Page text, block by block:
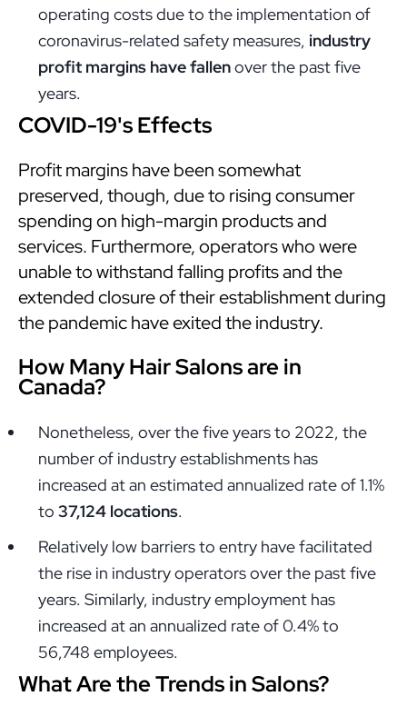
operating costs due to the implementation of
coronavirus-related safety measures, industry
profit margins have fallenover the past five
years.
COVID-19's Effects
Profit margins have been somewhat
preserved, though, due to rising consumer
spending on high-margin products and
services. Furthermore, operators who were
unable to withstand falling profits and the
extended closure of their establishment during
the pandemic have exited the industry.
How Many Hair Salons are in
Canada?
Nonetheless, over the five years to 2022, the
number of industry establishments has
increased at an estimated annualized rate of 1.1%
to 37,124 locations.
Relatively low barriers to entry have facilitated
the rise in industry operators over the past five
years. Similarly, industry employment has
increased at an annualized rate of 0.4% to
56,748 employees.
What Are the Trends in Salons?